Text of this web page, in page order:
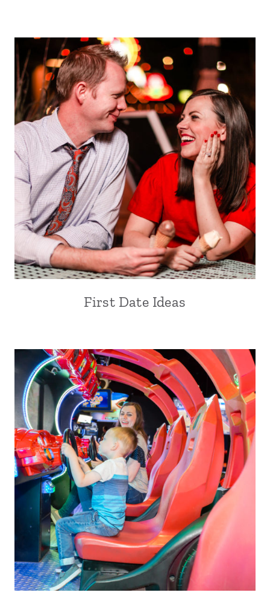
First Date Ideas